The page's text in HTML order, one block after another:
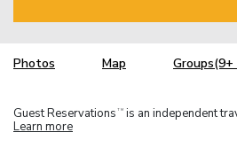
Photos Map Groups(9+
Guest Reservations TM is an independent
Learn more